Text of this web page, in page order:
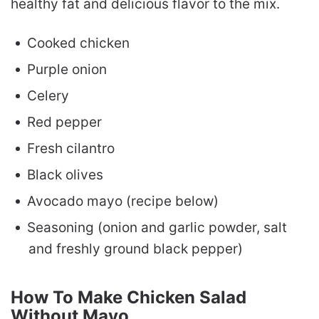
healthy fat and delicious flavor to the mix.
Cooked chicken
Purple onion
Celery
Red pepper
Fresh cilantro
Black olives
Avocado mayo (recipe below)
Seasoning (onion and garlic powder, salt
and freshly ground black pepper)
How To Make Chicken Salad